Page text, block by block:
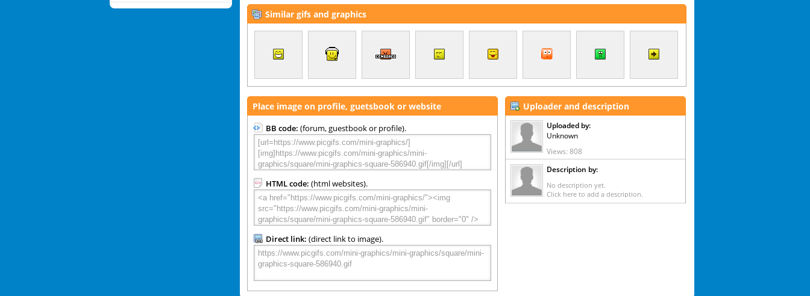
Similar gifs and graphics
Place image on profile, guetsbook or website
BB code: (forum, guestbook or profile).
HTML code: (html websites).
Direct link: (direct link to image).
Uploader and description
Uploaded by:
Unknown
Views: 808
Description by:
No description yet.
Click here to add a description.